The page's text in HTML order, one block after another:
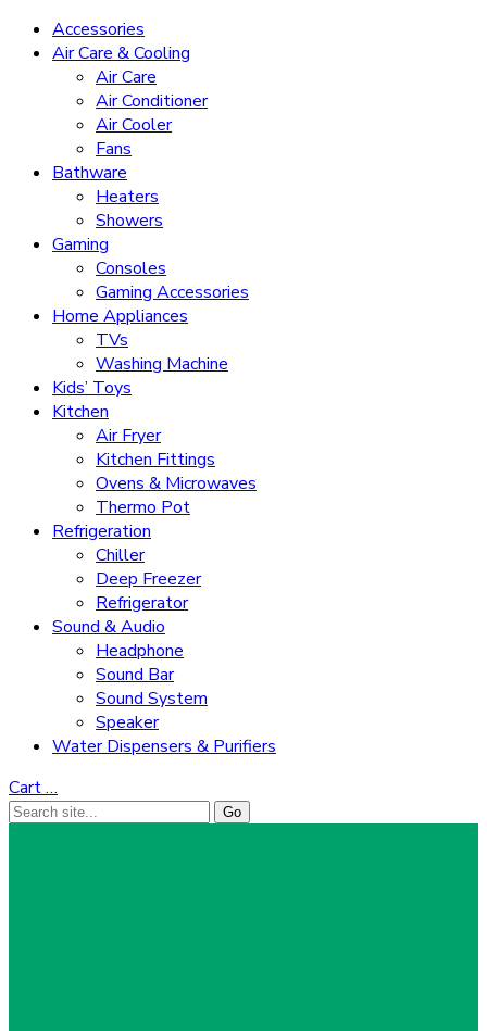
Accessories
Air Care & Cooling
Air Care
Air Conditioner
Air Cooler
Fans
Bathware
Heaters
Showers
Gaming
Consoles
Gaming Accessories
Home Appliances
TVs
Washing Machine
Kids’ Toys
Kitchen
Air Fryer
Kitchen Fittings
Ovens & Microwaves
Thermo Pot
Refrigeration
Chiller
Deep Freezer
Refrigerator
Sound & Audio
Headphone
Sound Bar
Sound System
Speaker
Water Dispensers & Purifiers
Cart…